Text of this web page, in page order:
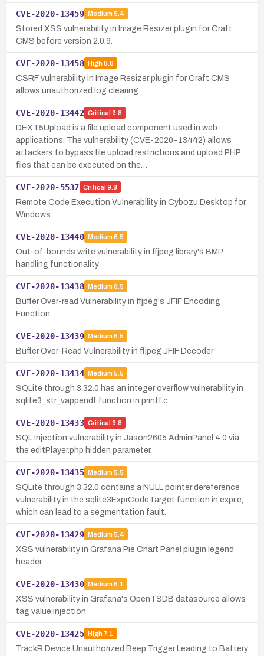
CVE-2020-13459 Medium 5.4
Stored XSS vulnerability in Image Resizer plugin for Craft
CMS before version 2.0.9.
CVE-2020-13458 High8.8
CSRF vulnerability in Image Resizer plugin for Craft CMS
allows unauthorized log clearing
CVE-2020-13442 Critical 9.8
DEXT5Upload is a file upload component used in web
applications. The vulnerability (CVE-2020-13442) allows
attackers to bypass file upload restrictions and upload PHP
files that can be executed on the…
CVE-2020-5537 Critical 9.8
Remote Code Execution Vulnerability in Cybozu Desktop for
Windows
CVE-2020-13440 Medium 6.5
Out-of-bounds write vulnerability in ffjpeg library's BMP
handling functionality
CVE-2020-13438 Medium 6.5
Buffer Over-read Vulnerability in ffjpeg's JFIF Encoding
Function
CVE-2020-13439 Medium 6.5
Buffer Over-Read Vulnerability in ffjpeg JFIF Decoder
CVE-2020-13434 Medium 5.5
SQLite through 3.32.0 has an integer overflow vulnerability in
sqlite3_str_vappendf function in printf.c.
CVE-2020-13433 Critical 9.8
SQL Injection vulnerability in Jason2605 AdminPanel 4.0 via
the editPlayer.php hidden parameter.
CVE-2020-13435 Medium 5.5
SQLite through 3.32.0 contains a NULL pointer dereference
vulnerability in the sqlite3ExprCodeTarget function in expr.c,
which can lead to a segmentation fault.
CVE-2020-13429 Medium 5.4
XSS vulnerability in Grafana Pie Chart Panel plugin legend
header
CVE-2020-13430 Medium 6.1
XSS vulnerability in Grafana's OpenTSDB datasource allows
tag value injection
CVE-2020-13425 High7.1
TrackR Device Unauthorized Beep Trigger Leading to Battery